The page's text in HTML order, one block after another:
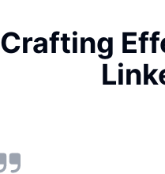
Crafting